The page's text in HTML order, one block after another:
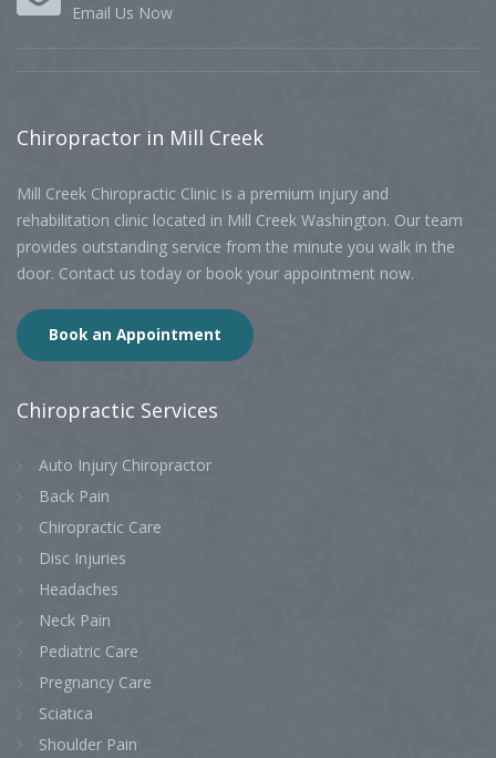
Email Us Now
Chiropractor in Mill Creek
Mill Creek Chiropractic Clinic is a premium injury and
rehabilitation clinic located in Mill Creek Washington. Our team
provides outstanding service from the minute you walk in the
door. Contact us today or book your appointment now.
Book an Appointment
Chiropractic Services
Auto Injury Chiropractor
Back Pain
Chiropractic Care
Disc Injuries
Headaches
Neck Pain
Pediatric Care
Pregnancy Care
Sciatica
Shoulder Pain